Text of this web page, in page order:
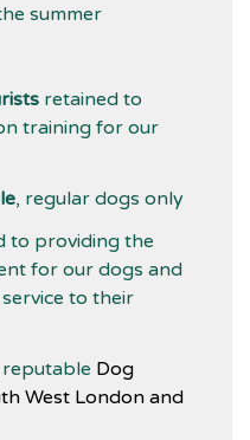
summer
retained to
training for our
, regular dogs only
to providing the
for our dogs and
to their
Dog
West London and